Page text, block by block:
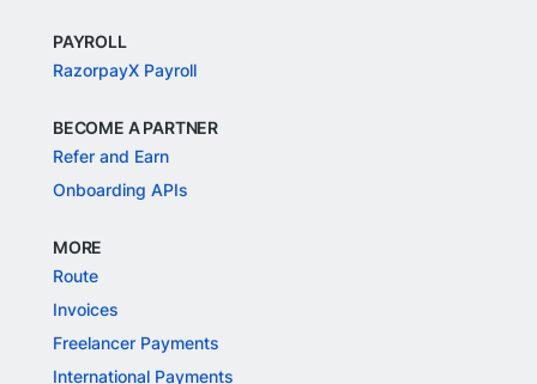
PAYROLL
RazorpayX Payroll
BECOME A PARTNER
Refer and Earn
Onboarding APIs
MORE
Route
Invoices
Freelancer Payments
International Payments